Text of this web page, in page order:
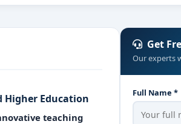
Higher Education
teaching
Get
Our experts
Full Name *